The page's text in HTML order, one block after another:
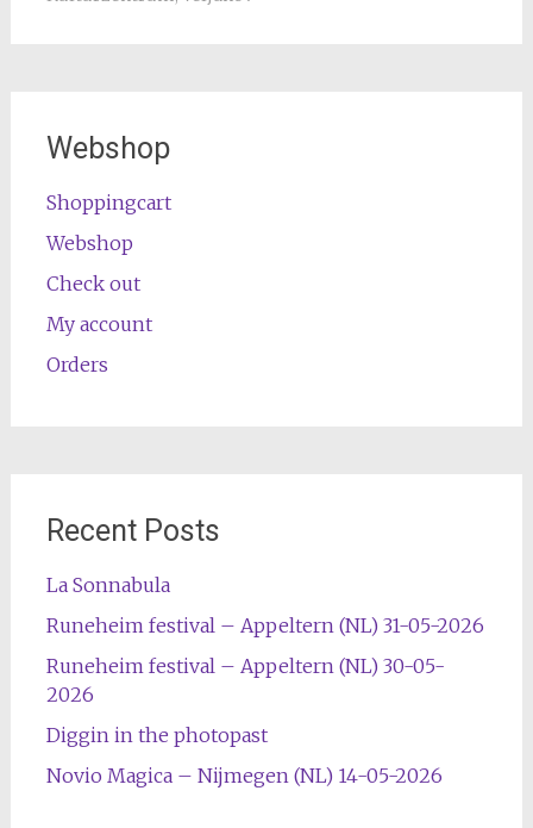
Webshop
Shoppingcart
Webshop
Check out
My account
Orders
Recent Posts
La Sonnabula
Runeheim festival – Appeltern (NL) 31-05-2026
Runeheim festival – Appeltern (NL) 30-05-
2026
Diggin in the photopast
Novio Magica – Nijmegen (NL) 14-05-2026